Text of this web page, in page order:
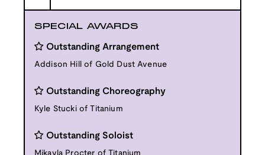
SPECIAL AWARDS
Outstanding Arrangement
Addison Hill of Gold Dust Avenue
Outstanding Choreography
Kyle Stucki of Titanium
Outstanding Soloist